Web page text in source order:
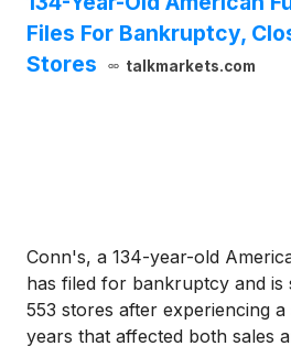
Files For Bankruptcy,
Stores
talkmarkets.com
Conn's, a 134-year-old
has filed for bankruptcy and is
553 stores after experiencing
years that affected both sales